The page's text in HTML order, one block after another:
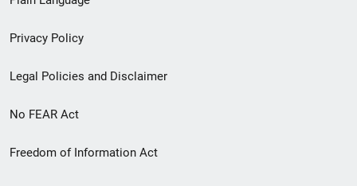
menu
Privacy Policy
Legal Policies and Disclaimer
No FEAR Act
Freedom of Information Act